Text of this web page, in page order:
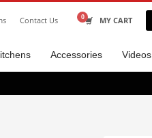
Contact Us MY CART
Accessories Videos